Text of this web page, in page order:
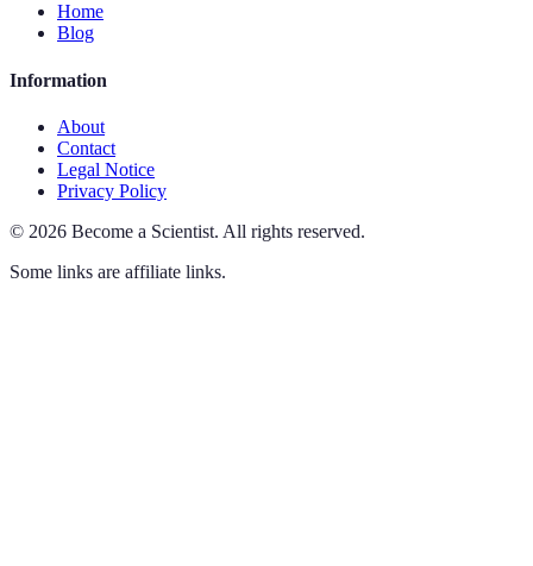
Home
Blog
Information
About
Contact
Legal Notice
Privacy Policy
© 2026 Become a Scientist. All rights reserved.
Some links are affiliate links.